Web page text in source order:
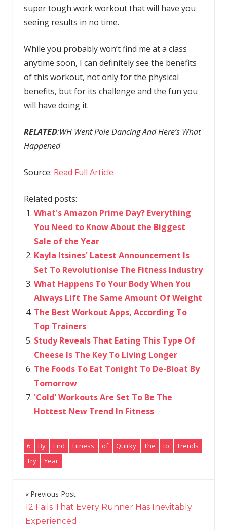
super tough work workout that will have you
seeing results in no time.
While you probably won’t find me at a class
anytime soon, I can definitely see the benefits
of this workout, not only for the physical
benefits, but for its challenge and the fun you
will have doing it.
RELATED:WH Went Pole Dancing And Here’s What
Happened
Source: Read Full Article
Related posts:
What's Amazon Prime Day? Everything
You Need to Know About the Biggest
Sale of the Year
Kayla Itsines' Latest Announcement Is
Set To Revolutionise The Fitness Industry
What Happens To Your Body When You
Always Lift The Same Amount Of Weight
The Best Workout Apps, According To
Top Trainers
Study Reveals That Eating This Type Of
Cheese Is The Key To Living Longer
The Foods To Eat Tonight To De-Bloat By
Tomorrow
'Cold' Workouts Are Set To Be The
Hottest New Trend In Fitness
6 By End Fitness of Quirky The to
Trends
Try
Year
Post
navigation
Previous Post
12 Fails That Every Runner Has Inevitably
Experienced